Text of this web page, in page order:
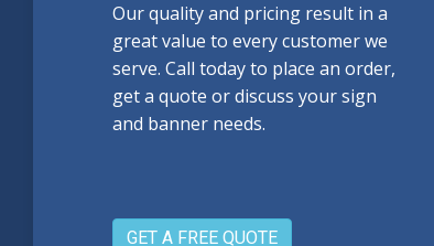
Our quality and pricing result in a
great value to every customer we
serve. Call today to place an order,
get a quote or discuss your sign
and banner needs.
GET A FREE QUOTE